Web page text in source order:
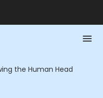
the Human Head